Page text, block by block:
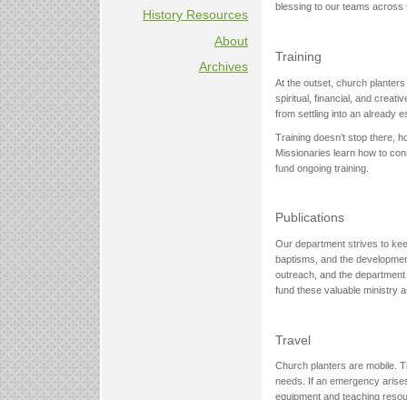
History Resources
About
Archives
blessing to our teams across
Training
At the outset, church
spiritual, financial, and
from settling into an already
Training doesn’t stop there,
Missionaries learn how to
fund ongoing training.
Publications
Our department strives to
baptisms, and the
outreach, and the
fund these valuable ministry
Travel
Church planters are mobile.
needs. If an emergency
equipment and teaching